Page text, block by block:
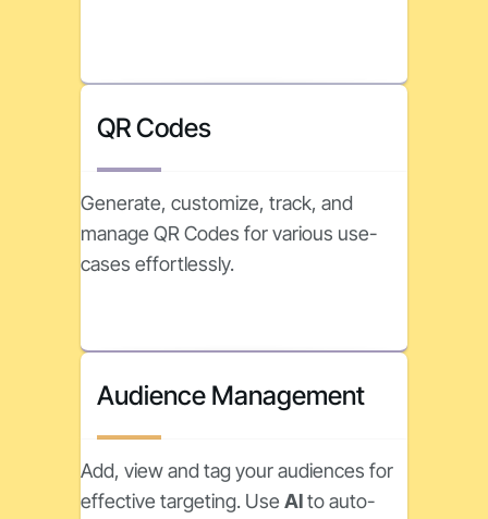
QR Codes
Generate, customize, track, and
manage QR Codes for various use-
cases effortlessly.
Audience Management
Add, view and tag your audiences for
effective targeting. Use AIto auto-